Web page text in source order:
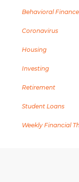
Behavioral Finance
Coronavirus
Housing
Investing
Retirement
Student Loans
Weekly Financial